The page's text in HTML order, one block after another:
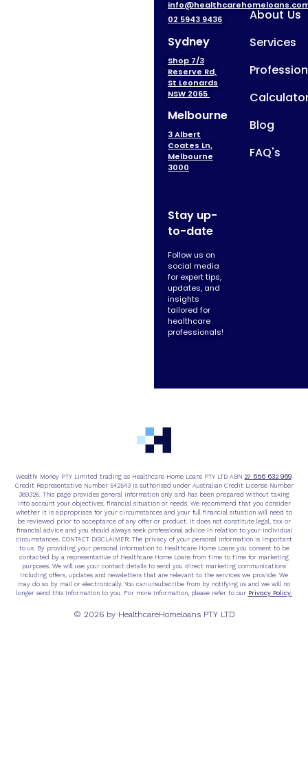
02 5943 9436
Sydney
Shop 7/3
Reserve Rd,
St Leonards
NSW 2065
Melbourne
3 Albert
Coates Ln,
Melbourne
3000
Stay up-
to-date
Follow us on
social media
for expert tips,
updates, and
insights
tailored for
healthcare
professionals!
About Us
Services
Blog
FAQ's
Wealthi Money PTY Limited trading as Healthcare Home Loans PTY LTD ABN 27 656 632 969.
Credit Representative Number 542543 is authorised under Australian Credit License Number
389328. This page provides general information only and has been prepared without taking
into account your objectives, financial situation or needs. We recommend that you consider
whether it is appropriate for your circumstances and your full financial situation will need to
be reviewed prior to acceptance of any offer or product. It does not constitute legal, tax or
financial advice and you should always seek professional advice in relation to your individual
circumstances. CONTACT DISCLAIMER: The privacy of your personal information is important
to us. By providing your personal information to Healthcare Home Loans you consent to be
contacted by a representative of Healthcare Home Loans from time to time for marketing
purposes. We will use your contact details to send you direct marketing communications
including offers, updates and newsletters that are relevant to the services we provide. We
may do so by mail or electronically. You can unsubscribe from by notifying us and we will no
longer send this information to you. For more information, please refer to our Privacy Policy.
© 2026 by HealthcareHomeloans PTY LTD